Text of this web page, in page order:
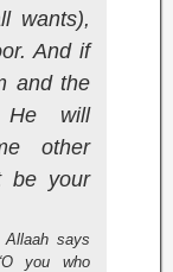
wants),
And if
and the
He will
other
be your
says
you who